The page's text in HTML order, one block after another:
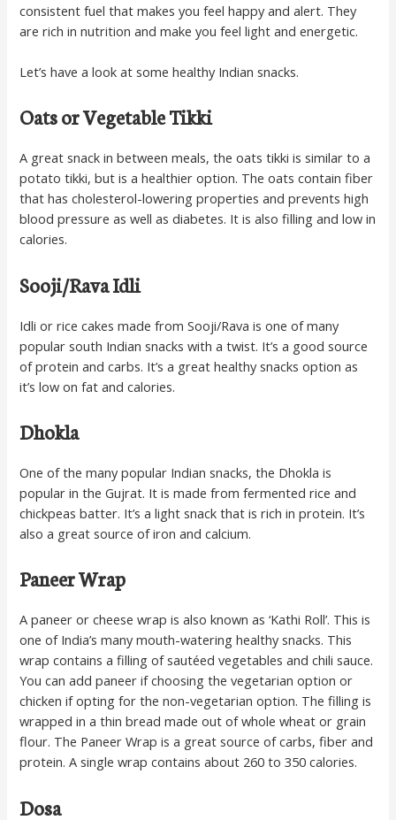
consistent fuel that makes you feel happy and alert. They
are rich in nutrition and make you feel light and energetic.
Let’s have a look at some healthy Indian snacks.
Oats or Vegetable Tikki
A great snack in between meals, the oats tikki is similar to a
potato tikki, but is a healthier option. The oats contain fiber
that has cholesterol-lowering properties and prevents high
blood pressure as well as diabetes. It is also filling and low in
calories.
Sooji/Rava Idli
Idli or rice cakes made from Sooji/Rava is one of many
popular south Indian snacks with a twist. It’s a good source
of protein and carbs. It’s a great healthy snacks option as
it’s low on fat and calories.
Dhokla
One of the many popular Indian snacks, the Dhokla is
popular in the Gujrat. It is made from fermented rice and
chickpeas batter. It’s a light snack that is rich in protein. It’s
also a great source of iron and calcium.
Paneer Wrap
A paneer or cheese wrap is also known as ‘Kathi Roll’. This is
one of India’s many mouth-watering healthy snacks. This
wrap contains a filling of sautéed vegetables and chili sauce.
You can add paneer if choosing the vegetarian option or
chicken if opting for the non-vegetarian option. The filling is
wrapped in a thin bread made out of whole wheat or grain
flour. The Paneer Wrap is a great source of carbs, fiber and
protein. A single wrap contains about 260 to 350 calories.
Dosa